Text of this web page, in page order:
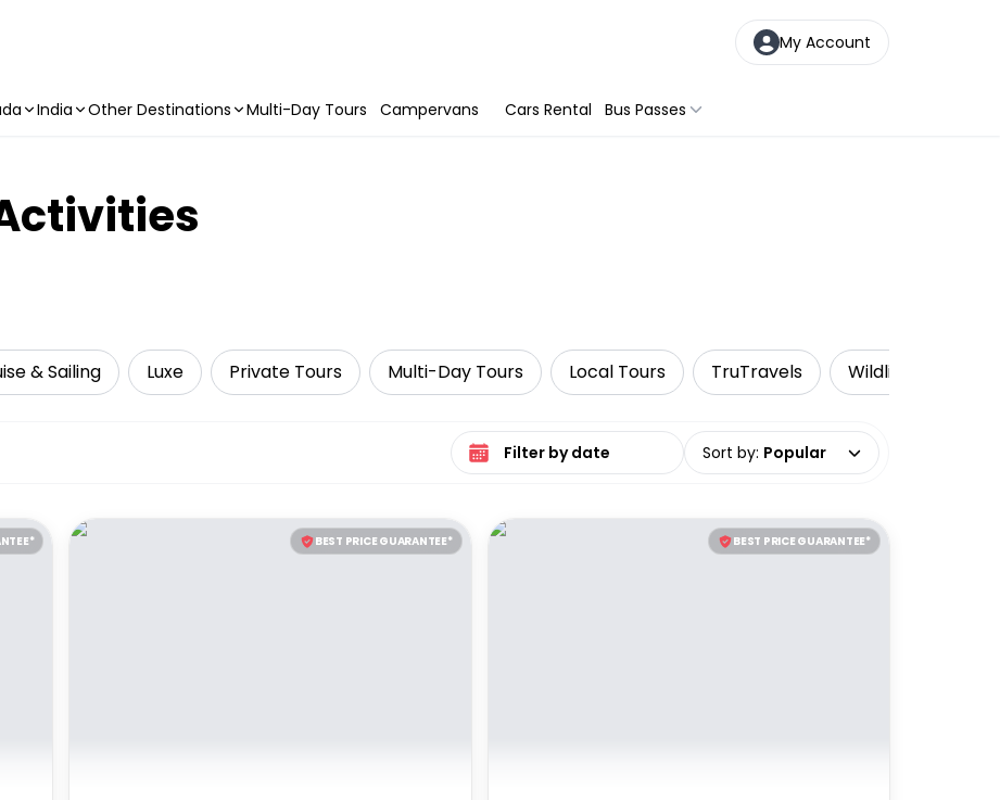
My Account
India Other Destinations Multi-Day Tours Campervans Cars Rental Bus Passes
& Sailing Luxe Private Tours Multi-Day Tours Local Tours TruTravels Wildlife & Nature
Select date range Sort by: Popular
BEST PRICE GUARANTEE* BEST PRICE GUARANTEE*